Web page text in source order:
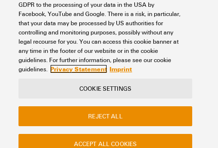
SCIP
4bbf2c0d-0764-4fc8-bb24-
9351c28c190d
Cable length 2.5 m
Connector PLC side
ROCKWELL CONTROL LOGIX
1756-TBNH 20P
Number of poles, min. 10-pole
Outer diameter 5.4 ± 1 mm
Capacity (wire / wires) 300 pF/m
High voltage test 1 KV/1s
Permissible current strength
per path, max.
1 A
≤ 150 mΩ/m
3 A
Rated data UL
Total current, max. 3 A
Classifications
EC000237
ETIM 10.0
Weidmuller Company Website
Frequently asked questions
GDPR to the processing of your data in the USA by
Facebook, YouTube and Google. There is a risk, in particular,
that your data may be processed by US authorities for
controlling and monitoring purposes, possibly without any
legal recourse for you. You can access this cookie banner at
any time in the footer of our website or in the cookie
guidelines. For further information, please see our cookie
guidelines. Privacy Statement Imprint
COOKIE SETTINGS
REJECT ALL
ACCEPT ALL COOKIES